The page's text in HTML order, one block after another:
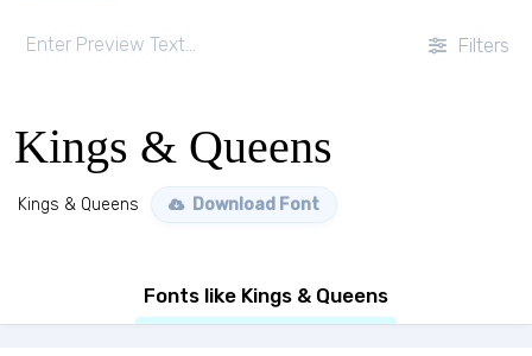
Filters
Kings & Queens
Kings & Queens Download Font
Fonts like Kings & Queens